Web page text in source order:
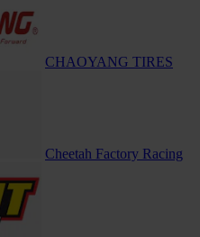
CHAOYANG TIRES
Cheetah Factory Racing